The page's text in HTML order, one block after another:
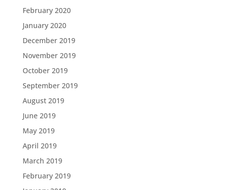
February 2020
January 2020
December 2019
November 2019
October 2019
September 2019
August 2019
June 2019
May 2019
April 2019
March 2019
February 2019